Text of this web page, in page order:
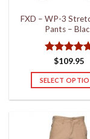
page
FXD – WP-3
Pants –
Rated5
out of 5
$109.95
SELECT
has